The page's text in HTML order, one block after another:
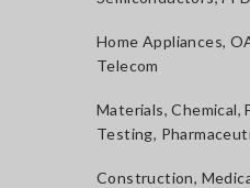
Home Appliances,
Telecom
Materials, Chemical,
Testing,
Construction,